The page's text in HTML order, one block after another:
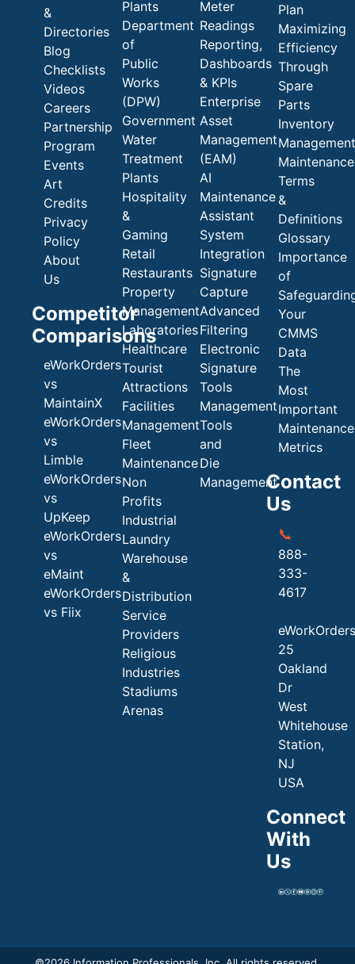
&
Directories
Blog
Checklists
Videos
Careers
Partnership
Program
Events
Art
Credits
Privacy
Policy
About
Us
Competitor
Comparisons
eWorkOrders
vs
MaintainX
eWorkOrders
vs
Limble
eWorkOrders
vs
UpKeep
eWorkOrders
vs
eMaint
eWorkOrders
vs Fiix
Plants
Department
of
Public
Works
(DPW)
Government
Water
Treatment
Plants
Hospitality
&
Gaming
Retail
Restaurants
Property
Management
Laboratories
Healthcare
Tourist
Attractions
Facilities
Management
Fleet
Maintenance
Non
Profits
Industrial
Laundry
Warehouse
&
Distribution
Service
Providers
Religious
Industries
Stadiums
Arenas
Meter
Readings
Reporting,
Dashboards
& KPIs
Enterprise
Asset
Management
(EAM)
AI
Maintenance
Assistant
System
Integration
Signature
Capture
Advanced
Filtering
Electronic
Signature
Tools
Management
Tools
and
Die
Management
Plan
Maximizing
Efficiency
Through
Spare
Parts
Inventory
Management
Maintenance
Terms
&
Definitions
Glossary
Importance
of
Your
CMMS
Data
The
Most
Important
Maintenance
Metrics
Contact
Us
📞
888-
333-
4617
eWorkOrders
25
Oakland
Dr
West
Whitehouse
Station,
NJ
USA
Connect
With
Us